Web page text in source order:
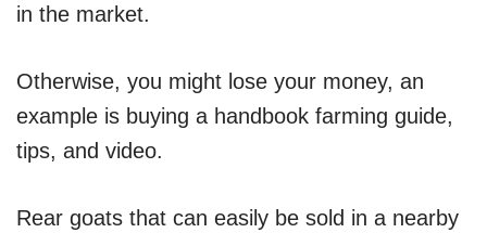
in the market.
Otherwise, you might lose your money, an
example is buying a handbook farming guide,
tips, and video.
Rear goats that can easily be sold in a nearby